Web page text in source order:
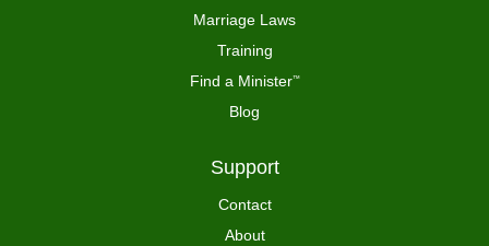
Marriage Laws
Training
Find a Minister™
Blog
Support
Contact
About